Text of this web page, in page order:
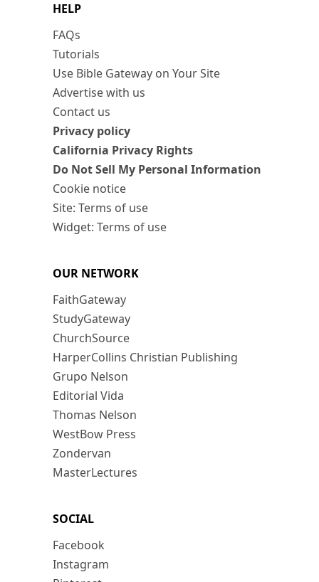
HELP
FAQs
Tutorials
Use Bible Gateway on Your Site
Advertise with us
Contact us
Privacy policy
California Privacy Rights
Do Not Sell My Personal Information
Cookie notice
Site: Terms of use
Widget: Terms of use
OUR NETWORK
FaithGateway
StudyGateway
ChurchSource
HarperCollins Christian Publishing
Grupo Nelson
Editorial Vida
Thomas Nelson
WestBow Press
Zondervan
MasterLectures
SOCIAL
Facebook
Instagram